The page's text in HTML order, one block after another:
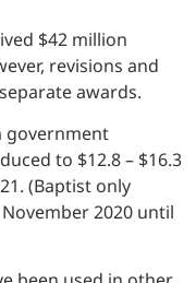
$42 million
revisions and
awards.
government
to $12.8 – $16.3
(Baptist only
2020 until